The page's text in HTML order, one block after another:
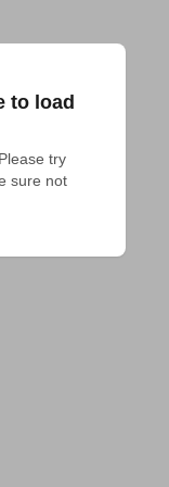
to load
try
sure not